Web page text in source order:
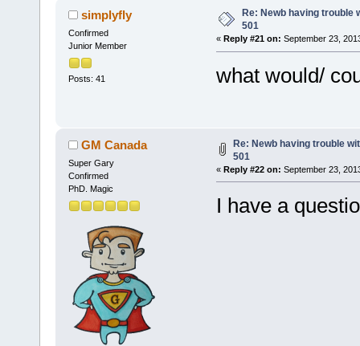
simplyfly
Confirmed
Junior Member
Posts: 41
Re: Newb having trouble
501
« Reply #21 on: September 23,
what would/
GM Canada
Super Gary
Confirmed
PhD. Magic
Re: Newb having trouble
501
« Reply #22 on: September 23,
I have a